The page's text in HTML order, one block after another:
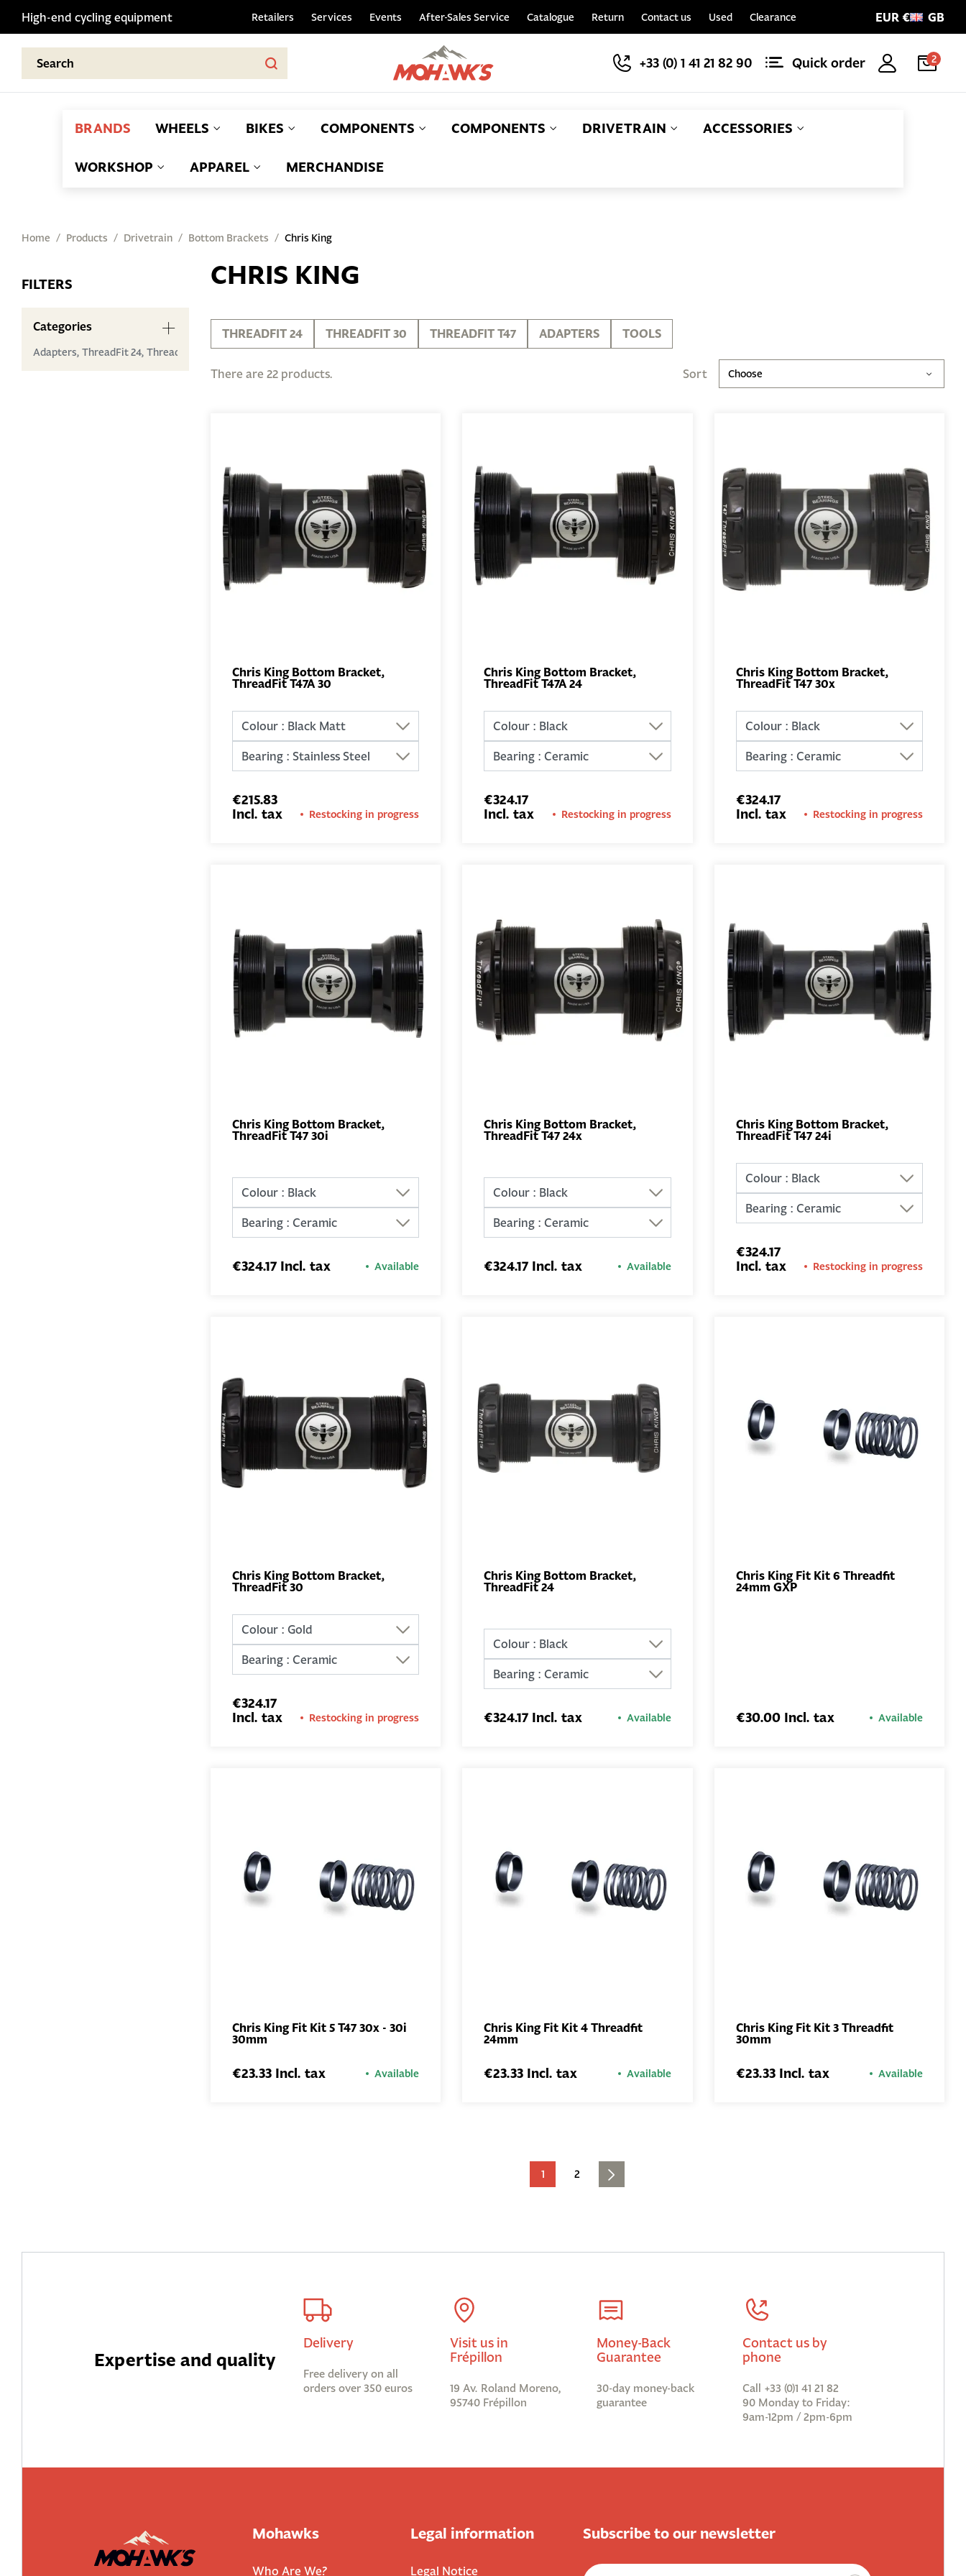
High-end cycling equipment Retailers Services Events After-Sales Service Catalogue Return Contact us Used Clearance EUR € GB
+33 (0) 1 41 21 82 90 Quick order 2
BRANDS WHEELS BIKES COMPONENTS COMPONENTS DRIVETRAIN ACCESSORIES
WORKSHOP APPAREL MERCHANDISE
Home Products Drivetrain Bottom Brackets Chris King
FILTERS
Categories
Adapters, ThreadFit 24, ThreadFit 30 ...
CHRIS KING
THREADFIT 24 THREADFIT 30 THREADFIT T47 ADAPTERS TOOLS
There are 22 products. Sort Choose
Chris King Bottom Bracket,
ThreadFit T47A 30
€215.83
Incl. tax
Restocking in progress
Chris King Bottom Bracket,
ThreadFit T47A 24
€324.17
Incl. tax
Restocking in progress
Chris King Bottom Bracket,
ThreadFit T47 30x
€324.17
Incl. tax
Restocking in progress
Chris King Bottom Bracket,
ThreadFit T47 30i
€324.17 Incl. tax Available
Chris King Bottom Bracket,
ThreadFit T47 24x
€324.17 Incl. tax Available
Chris King Bottom Bracket,
ThreadFit T47 24i
€324.17
Incl. tax
Restocking in progress
Chris King Bottom Bracket,
ThreadFit 30
€324.17
Incl. tax
Restocking in progress
Chris King Bottom Bracket,
ThreadFit 24
€324.17 Incl. tax Available
Chris King Fit Kit 6 Threadfit
24mm GXP
€30.00 Incl. tax Available
Chris King Fit Kit 5 T47 30x - 30i
30mm
€23.33 Incl. tax Available
Chris King Fit Kit 4 Threadfit
24mm
€23.33 Incl. tax Available
Chris King Fit Kit 3 Threadfit
30mm
€23.33 Incl. tax Available
1 2
Expertise and quality
Delivery
Free delivery on all
orders over 350 euros
Visit us in
Frépillon
19 Av. Roland Moreno,
95740 Frépillon
Money-Back
Guarantee
30-day money-back
guarantee
Contact us by
phone
Call +33 (0)1 41 21 82
90 Monday to Friday:
9am-12pm / 2pm-6pm
Mohawks
Who Are We?
Legal information
Legal Notice
Subscribe to our newsletter